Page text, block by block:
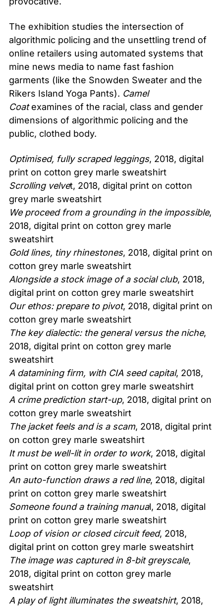
The exhibition studies the intersection of
algorithmic policing and the unsettling trend of
online retailers using automated systems that
mine news media to name fast fashion
garments (like the Snowden Sweater and the
Rikers Island Yoga Pants). Camel
Coatexamines of the racial, class and gender
dimensions of algorithmic policing and the
public, clothed body.
Optimised, fully scraped leggings, 2018, digital
print on cotton grey marle sweatshirt
Scrolling velvet, 2018, digital print on cotton
grey marle sweatshirt
We proceed from a grounding in the impossible,
2018, digital print on cotton grey marle
sweatshirt
Gold lines, tiny rhinestones, 2018, digital print on
cotton grey marle sweatshirt
Alongside a stock image of a social club, 2018,
digital print on cotton grey marle sweatshirt
Our ethos: prepare to pivot, 2018, digital print on
cotton grey marle sweatshirt
The key dialectic: the general versus the niche,
2018, digital print on cotton grey marle
sweatshirt
A datamining firm, with CIA seed capital, 2018,
digital print on cotton grey marle sweatshirt
A crime prediction start-up, 2018, digital print on
cotton grey marle sweatshirt
The jacket feels and is a scam, 2018, digital print
on cotton grey marle sweatshirt
It must be well-lit in order to work, 2018, digital
print on cotton grey marle sweatshirt
An auto-function draws a red line, 2018, digital
print on cotton grey marle sweatshirt
Someone found a training manual, 2018, digital
print on cotton grey marle sweatshirt
Loop of vision or closed circuit feed, 2018,
digital print on cotton grey marle sweatshirt
The image was captured in 8-bit greyscale,
2018, digital print on cotton grey marle
sweatshirt
A play of light illuminates the sweatshirt, 2018,